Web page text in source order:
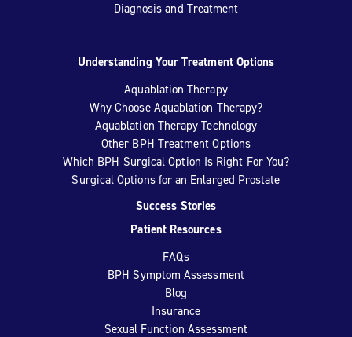
Diagnosis and Treatment
Understanding Your Treatment Options
Aquablation Therapy
Why Choose Aquablation Therapy?
Aquablation Therapy Technology
Other BPH Treatment Options
Which BPH Surgical Option Is Right For You?
Surgical Options for an Enlarged Prostate
Success Stories
Patient Resources
FAQs
BPH Symptom Assessment
Blog
Insurance
Sexual Function Assessment